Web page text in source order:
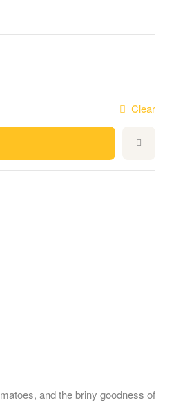
Clear
and the briny goodness of